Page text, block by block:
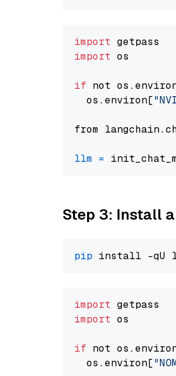
import
import os
if not
  os.environ[
from
llm =
Step 3: Install
pip
import
import os
if not
  os.environ[